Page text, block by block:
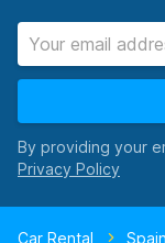
By providing your
Car Rental Spain